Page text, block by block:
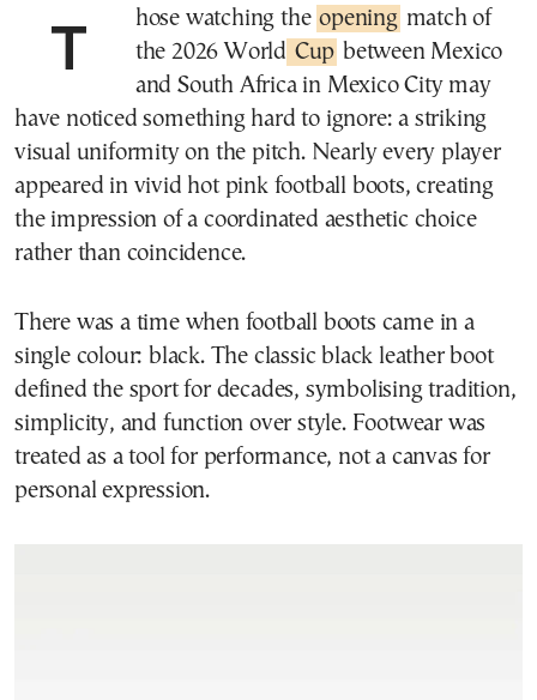
Those watching the opening match of
the 2026 World Cup between Mexico
and South Africa in Mexico City may
have noticed something hard to ignore: a striking
visual uniformity on the pitch. Nearly every player
appeared in vivid hot pink football boots, creating
the impression of a coordinated aesthetic choice
rather than coincidence.
There was a time when football boots came in a
single colour: black. The classic black leather boot
defined the sport for decades, symbolising tradition,
simplicity, and function over style. Footwear was
treated as a tool for performance, not a canvas for
personal expression.